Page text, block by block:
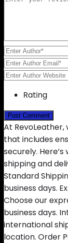
Rating
At
that includes
securely.
shipping and
Standard
business days.
Choose our
business days.
international
location. Order